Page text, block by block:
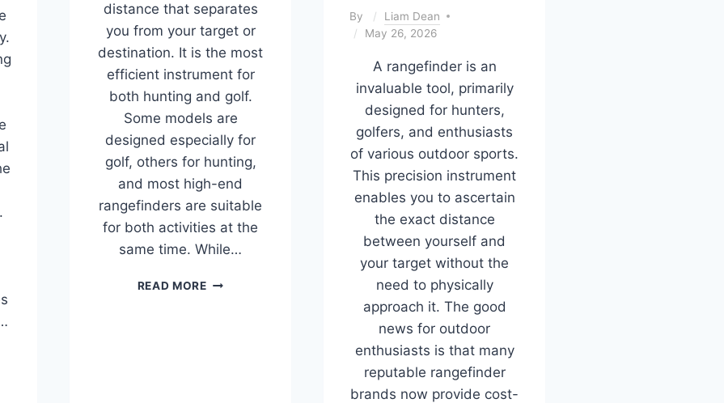
distance that separates
you from your target or
destination. It is the most
efficient instrument for
both hunting and golf.
Some models are
designed especially for
golf, others for hunting,
and most high-end
rangefinders are suitable
for both activities at the
same time. While…
READ MOREBEST
By
Liam Dean
May 26, 2026
A rangefinder is an
invaluable tool, primarily
designed for hunters,
golfers, and enthusiasts
of various outdoor sports.
This precision instrument
enables you to ascertain
the exact distance
between yourself and
your target without the
need to physically
approach it. The good
news for outdoor
enthusiasts is that many
reputable rangefinder
brands now provide cost-